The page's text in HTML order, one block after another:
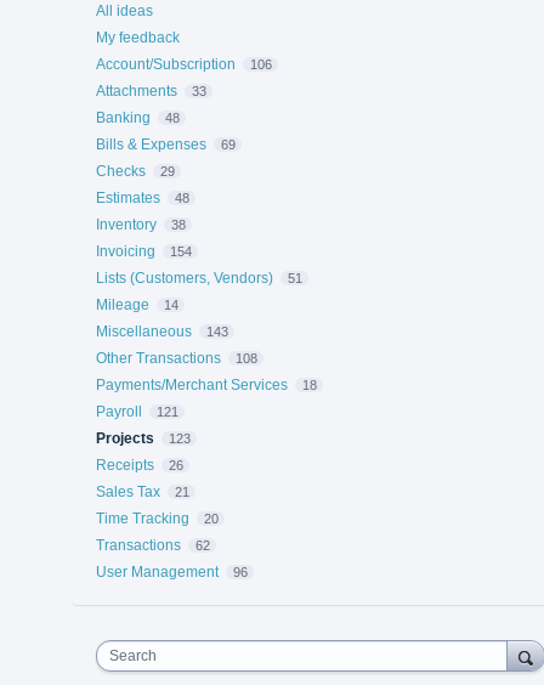
All ideas
My feedback
Account/Subscription
106
Attachments 33
Banking 48
Bills & Expenses 69
Checks 29
Estimates 48
Inventory 38
Invoicing 154
Lists (Customers, Vendors) 51
Mileage 14
Miscellaneous 143
Other Transactions 108
Payments/Merchant Services 18
Payroll 121
Projects 123
Receipts 26
Sales Tax 21
Time Tracking 20
Transactions 62
User Management 96
Search